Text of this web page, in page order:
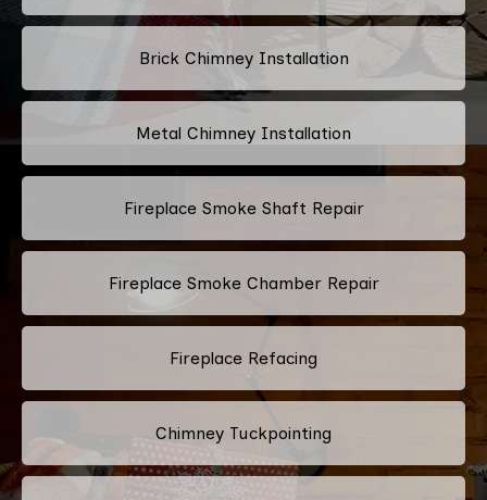
Brick Chimney Installation
Metal Chimney Installation
Fireplace Smoke Shaft Repair
Fireplace Smoke Chamber Repair
Fireplace Refacing
Chimney Tuckpointing